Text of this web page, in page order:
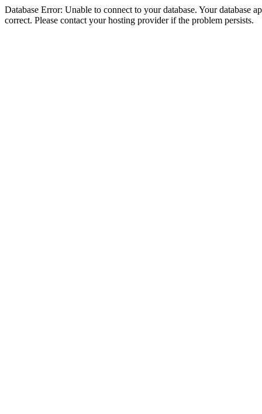
Database Error: Unable to connect to your database. Your database
correct. Please contact your hosting provider if the problem persists.